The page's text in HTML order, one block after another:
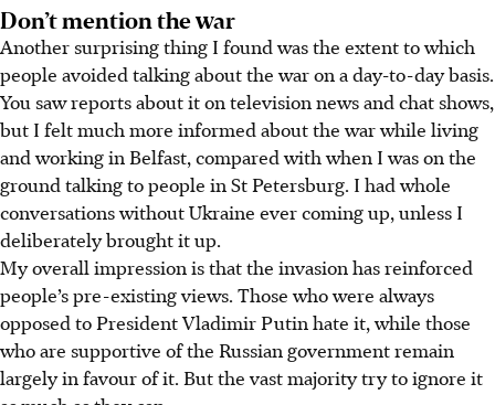
Don’t mention the war
Another surprising thing I found was the extent to which
people avoided talking about the war on a day-to-day basis.
You saw reports about it on television news and chat shows,
but I felt much more informed about the war while living
and working in Belfast, compared with when I was on the
ground talking to people in St Petersburg. I had whole
conversations without Ukraine ever coming up, unless I
deliberately brought it up.
My overall impression is that the invasion has reinforced
people’s pre-existing views. Those who were always
opposed to President Vladimir Putin hate it, while those
who are supportive of the Russian government remain
largely in favour of it. But the vast majority try to ignore it